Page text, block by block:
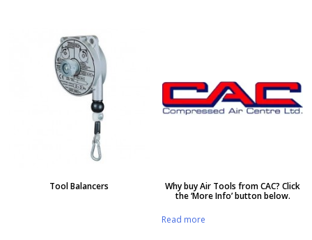
Tool Balancers
Why buy Air Tools from CAC? Click
the ‘More Info’ button below.
Read more